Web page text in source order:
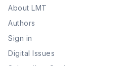
About LMT
Authors
Sign in
Digital Issues